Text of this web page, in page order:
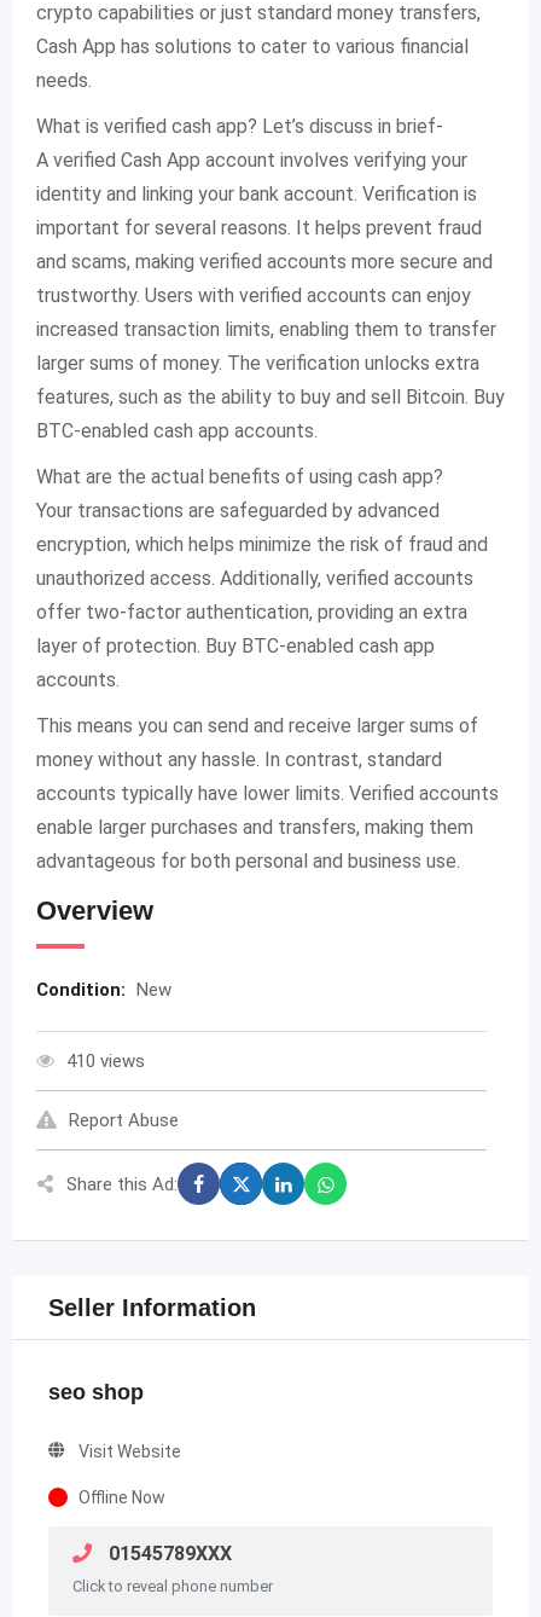
crypto capabilities or just standard money transfers,
Cash App has solutions to cater to various financial
needs.
What is verified cash app? Let’s discuss in brief-
A verified Cash App account involves verifying your
identity and linking your bank account. Verification is
important for several reasons. It helps prevent fraud
and scams, making verified accounts more secure and
trustworthy. Users with verified accounts can enjoy
increased transaction limits, enabling them to transfer
larger sums of money. The verification unlocks extra
features, such as the ability to buy and sell Bitcoin. Buy
BTC-enabled cash app accounts.
What are the actual benefits of using cash app?
Your transactions are safeguarded by advanced
encryption, which helps minimize the risk of fraud and
unauthorized access. Additionally, verified accounts
offer two-factor authentication, providing an extra
layer of protection. Buy BTC-enabled cash app
accounts.
This means you can send and receive larger sums of
money without any hassle. In contrast, standard
accounts typically have lower limits. Verified accounts
enable larger purchases and transfers, making them
advantageous for both personal and business use.
Overview
Condition: New
410 views
Report Abuse
Share this Ad:
Seller Information
seo shop
Visit Website
Offline Now
01545789XXX
Click to reveal phone number